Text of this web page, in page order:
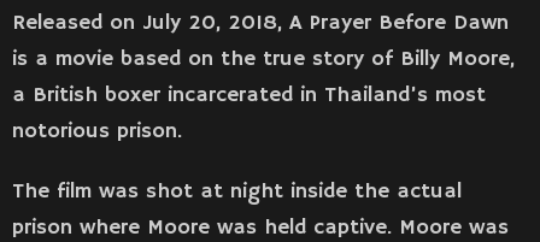
Released on July 20, 2018, A Prayer Before Dawn
is a movie based on the true story of Billy Moore,
a British boxer incarcerated in Thailand’s most
notorious prison.
The film was shot at night inside the actual
prison where Moore was held captive. Moore was